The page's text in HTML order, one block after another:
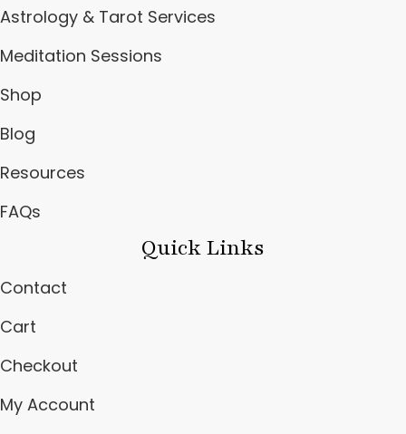
Astrology & Tarot Services
Meditation Sessions
Shop
Blog
Resources
FAQs
Quick Links
Contact
Cart
Checkout
My Account